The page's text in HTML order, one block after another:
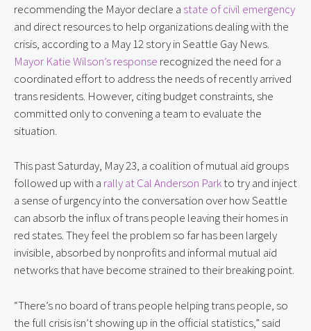
recommending the Mayor declare a state of civil emergency
and direct resources to help organizations dealing with the
crisis, according to a May 12 story in Seattle Gay News.
Mayor Katie Wilson’s response recognized the need for a
coordinated effort to address the needs of recently arrived
trans residents. However, citing budget constraints, she
committed only to convening a team to evaluate the
situation.
This past Saturday, May 23, a coalition of mutual aid groups
followed up with a rally at Cal Anderson Parkto try and inject
a sense of urgency into the conversation over how Seattle
can absorb the influx of trans people leaving their homes in
red states. They feel the problem so far has been largely
invisible, absorbed by nonprofits and informal mutual aid
networks that have become strained to their breaking point.
“There’s no board of trans people helping trans people, so
the full crisis isn’t showing up in the official statistics,” said